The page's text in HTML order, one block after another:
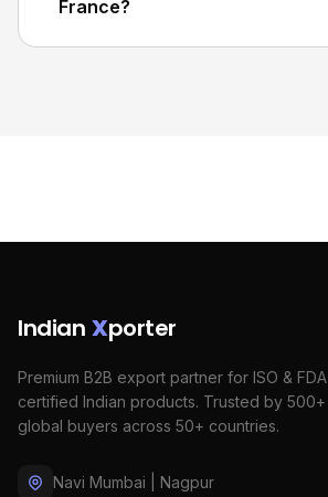
France?
Indian Xporter
Premium B2B export partner for ISO & FDA
certified Indian products. Trusted by 500+
global buyers across 50+ countries.
Navi Mumbai | Nagpur